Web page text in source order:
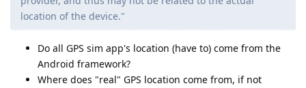
location of the device."
Do all GPS sim app's location (have to) come from the
Android framework?
Where does "real" GPS location come from, if not